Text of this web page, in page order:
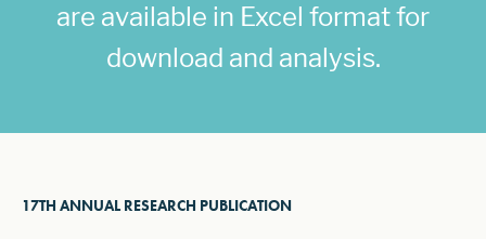
are available in Excel format for
download and analysis.
17TH ANNUAL RESEARCH PUBLICATION